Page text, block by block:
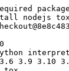
nodejs
0
3.9 3.10